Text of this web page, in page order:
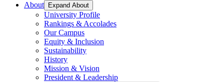
About Expand About
University Profile
Rankings & Accolades
Our Campus
Equity & Inclusion
Sustainability
History
Mission & Vision
President & Leadership